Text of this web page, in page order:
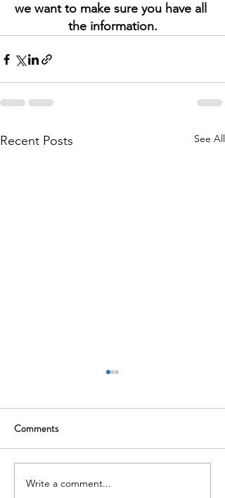
we want to make sure you have all
the information.
Recent Posts See All
Why People Risk Should Be
Comments
Write a comment...